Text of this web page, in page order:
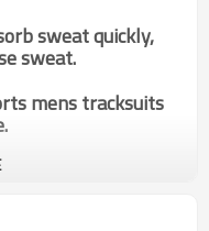
sweat quickly,
sweat.
mens tracksuits